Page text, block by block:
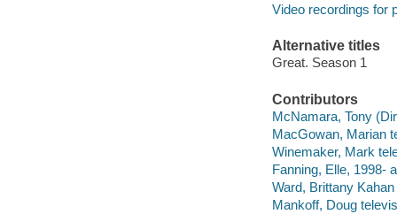
Video recordings for
Alternative titles
Great. Season 1
Contributors
McNamara, Tony
MacGowan, Marian
Winemaker, Mark
Fanning, Elle, 1998-
Ward, Brittany
Mankoff, Doug